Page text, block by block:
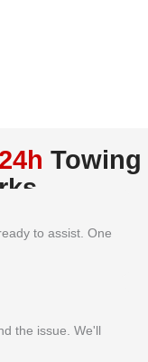
Towing
to assist. One
the issue. We'll